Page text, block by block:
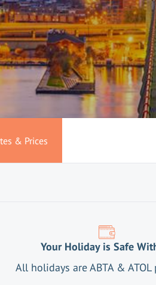
& Prices
Your Holiday is Safe
All holidays are ABTA & ATOL